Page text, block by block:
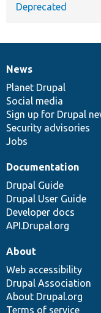
Deprecated
News
items
News
Planet Drupal
Social media
Sign up for Drupal
Security advisories
Jobs
Our
community
Documentation
Documentation
Drupal Guide
Drupal User Guide
Developer docs
API.Drupal.org
Drupal
code
base
Governance
of
community
About
Web accessibility
Drupal Association
About Drupal.org
Terms of service